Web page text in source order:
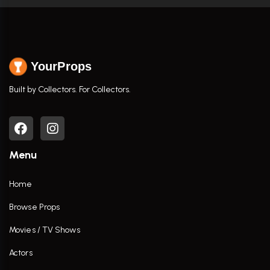
YourProps
Built by Collectors. For Collectors.
Menu
Home
Browse Props
Movies / TV Shows
Actors